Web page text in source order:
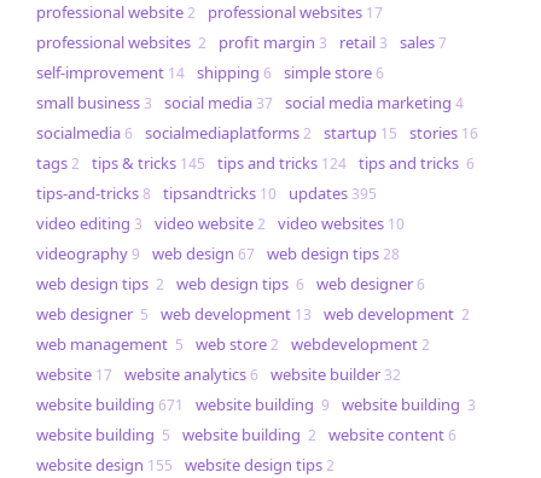
professional website2 professional websites 17
professional websites 2 profit margin 3 retail 3 sales7
self-improvement 14 shipping 6 simple store6
small business 3 social media 37 social media marketing 4
socialmedia6 socialmediaplatforms2 startup 15 stories 16
tags2 tips & tricks 145 tips and tricks 124 tips and tricks 6
tips-and-tricks8 tipsandtricks 10 updates 395
video editing 3 video website2 video websites 10
videography9 web design 67 web design tips28
web design tips 2 web design tips 6 web designer6
web designer 5 web development 13 web development 2
web management 5 web store2 webdevelopment2
website 17 website analytics6 website builder 32
website building 671 website building 9 website building 3
website building 5 website building 2 website content6
website design 155 website design tips2